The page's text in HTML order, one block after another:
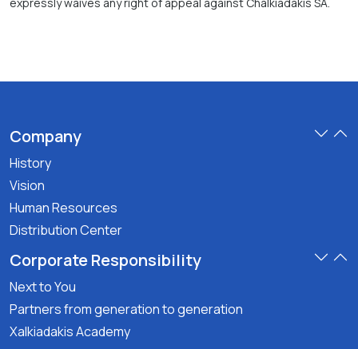
Company
History
Vision
Human Resources
Distribution Center
Corporate Responsibility
Next to You
Partners from generation to generation
Xalkiadakis Academy